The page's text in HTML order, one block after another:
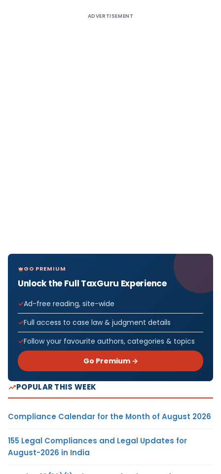
ADVERTISEMENT
GO PREMIUM
Unlock the Full TaxGuru Experience
Ad-free reading, site-wide
Full access to case law & judgment details
Follow your favourite authors, categories & topics
Go Premium →
POPULAR THIS WEEK
Compliance Calendar for the Month of August 2026
155 Legal Compliances and Legal Updates for
August-2026 in India